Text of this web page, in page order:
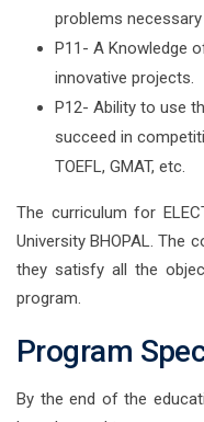
problems
P11- A Knowledge
innovative projects.
P12- Ability to use
succeed in
TOEFL, GMAT, etc.
The curriculum for
University BHOPAL. The
they satisfy all the
program.
Program
By the end of the